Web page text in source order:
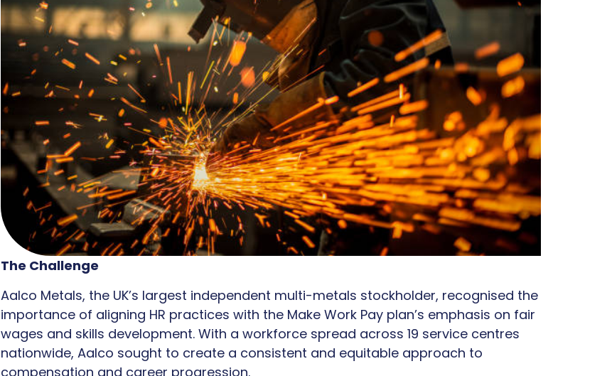
The Challenge
Aalco Metals, the UK’s largest independent multi-metals stockholder, recognised the
importance of aligning HR practices with the Make Work Pay plan’s emphasis on fair
wages and skills development. With a workforce spread across 19 service centres
nationwide, Aalco sought to create a consistent and equitable approach to
compensation and career progression.